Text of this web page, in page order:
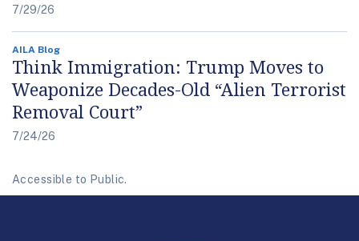
7/29/26
AILA Blog
Think Immigration: Trump Moves to
Weaponize Decades-Old “Alien Terrorist
Removal Court”
7/24/26
Accessible to Public.